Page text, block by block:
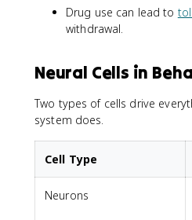
Drug use can lead to
withdrawal.
Neural Cells in
Two types of cells drive
system does.
Cell Type
Neurons